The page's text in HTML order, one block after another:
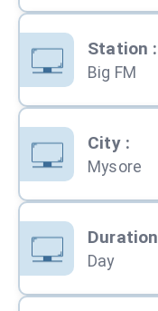
Station :
Big FM
City:
Mysore
Duration
Day